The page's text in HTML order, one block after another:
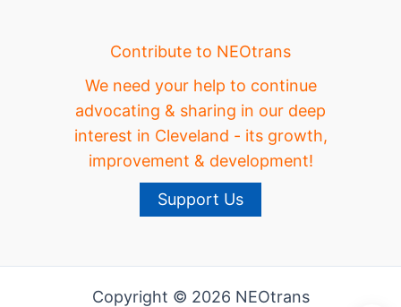
Contribute to NEOtrans
We need your help to continue
advocating & sharing in our deep
interest in Cleveland - its growth,
improvement & development!
Support Us
Copyright © 2026 NEOtrans